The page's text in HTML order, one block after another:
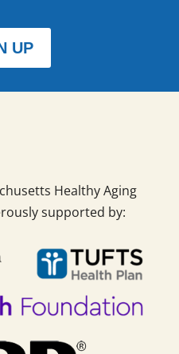
UP
Healthy Aging
supported by: